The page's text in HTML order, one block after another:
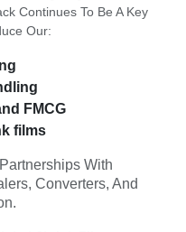
Continues To Be A Key
Our:
FMCG
films
With
Converters, And